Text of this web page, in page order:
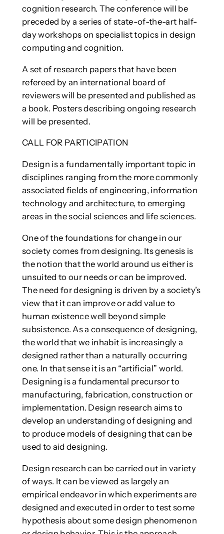
cognition research. The conference will be
preceded by a series of state-of-the-art half-
day workshops on specialist topics in design
computing and cognition.
A set of research papers that have been
refereed by an international board of
reviewers will be presented and published as
a book. Posters describing ongoing research
will be presented.
CALL FOR PARTICIPATION
Design is a fundamentally important topic in
disciplines ranging from the more commonly
associated fields of engineering, information
technology and architecture, to emerging
areas in the social sciences and life sciences.
One of the foundations for change in our
society comes from designing. Its genesis is
the notion that the world around us either is
unsuited to our needs or can be improved.
The need for designing is driven by a society’s
view that it can improve or add value to
human existence well beyond simple
subsistence. As a consequence of designing,
the world that we inhabit is increasingly a
designed rather than a naturally occurring
one. In that sense it is an “artificial” world.
Designing is a fundamental precursor to
manufacturing, fabrication, construction or
implementation. Design research aims to
develop an understanding of designing and
to produce models of designing that can be
used to aid designing.
Design research can be carried out in variety
of ways. It can be viewed as largely an
empirical endeavor in which experiments are
designed and executed in order to test some
hypothesis about some design phenomenon